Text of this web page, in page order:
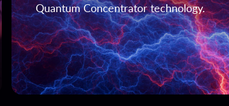
Quantum Concentrator technology.